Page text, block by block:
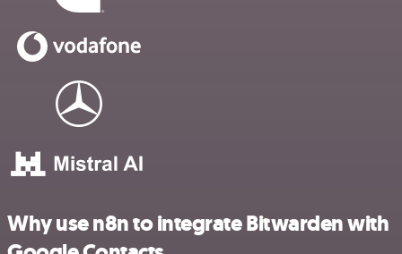
Why use n8n to integrate Bitwarden with